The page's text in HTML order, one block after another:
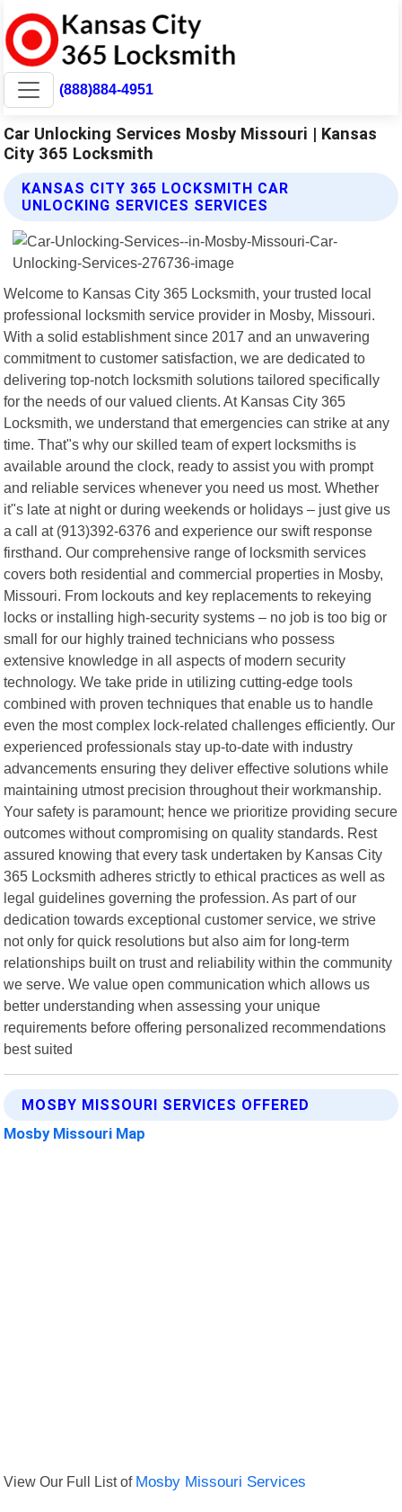
(888)884-4951
Car Unlocking Services Mosby Missouri | Kansas
City 365 Locksmith
KANSAS CITY 365 LOCKSMITH CAR
UNLOCKING SERVICES SERVICES
Welcome to Kansas City 365 Locksmith, your trusted local
professional locksmith service provider in Mosby, Missouri.
With a solid establishment since 2017 and an unwavering
commitment to customer satisfaction, we are dedicated to
delivering top-notch locksmith solutions tailored specifically
for the needs of our valued clients. At Kansas City 365
Locksmith, we understand that emergencies can strike at any
time. That"s why our skilled team of expert locksmiths is
available around the clock, ready to assist you with prompt
and reliable services whenever you need us most. Whether
it"s late at night or during weekends or holidays – just give us
a call at (913)392-6376 and experience our swift response
firsthand. Our comprehensive range of locksmith services
covers both residential and commercial properties in Mosby,
Missouri. From lockouts and key replacements to rekeying
locks or installing high-security systems – no job is too big or
small for our highly trained technicians who possess
extensive knowledge in all aspects of modern security
technology. We take pride in utilizing cutting-edge tools
combined with proven techniques that enable us to handle
even the most complex lock-related challenges efficiently. Our
experienced professionals stay up-to-date with industry
advancements ensuring they deliver effective solutions while
maintaining utmost precision throughout their workmanship.
Your safety is paramount; hence we prioritize providing secure
outcomes without compromising on quality standards. Rest
assured knowing that every task undertaken by Kansas City
365 Locksmith adheres strictly to ethical practices as well as
legal guidelines governing the profession. As part of our
dedication towards exceptional customer service, we strive
not only for quick resolutions but also aim for long-term
relationships built on trust and reliability within the community
we serve. We value open communication which allows us
better understanding when assessing your unique
requirements before offering personalized recommendations
best suited
MOSBY MISSOURI SERVICES OFFERED
Mosby Missouri Map
View Our Full List of Mosby Missouri Services